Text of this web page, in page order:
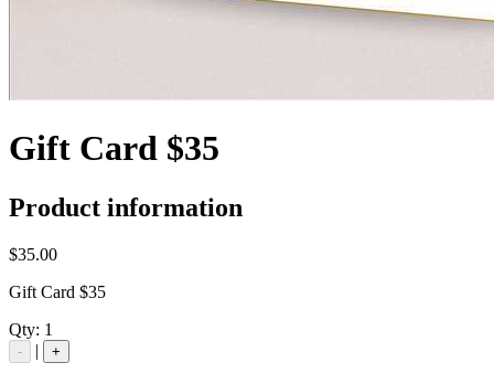
Gift Card $35
Product information
$35.00
Gift Card $35
Qty: 1
- | +